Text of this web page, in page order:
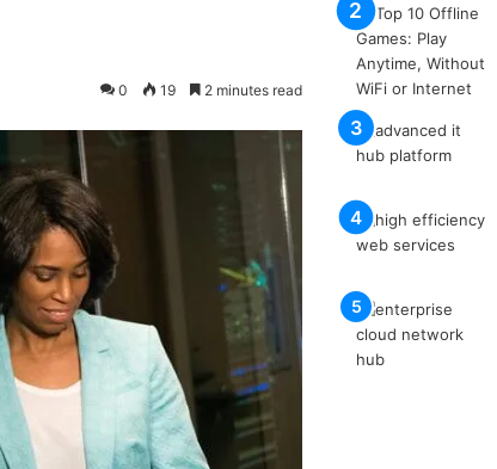
0 19 2 minutes read